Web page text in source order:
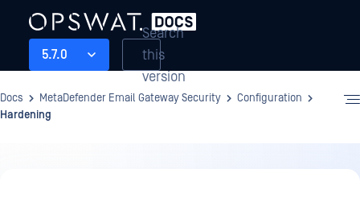
5.7.0
Search
this
version
Docs MetaDefender Email Gateway Security
Configuration
Hardening